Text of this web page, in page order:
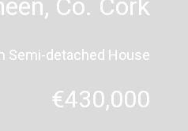
Co. Cork
Semi-detached House
€430,000